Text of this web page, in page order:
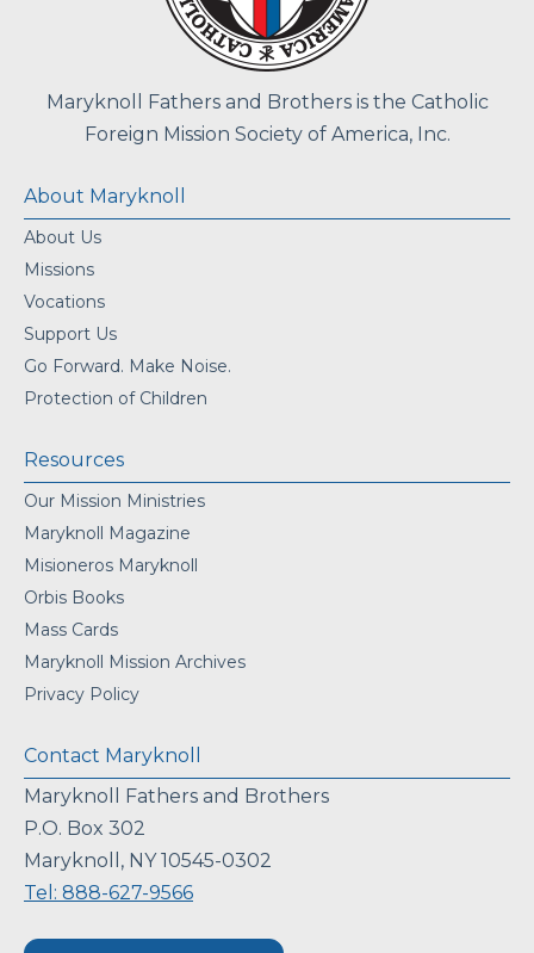
Maryknoll Fathers and Brothers is the Catholic
Foreign Mission Society of America, Inc.
About Maryknoll
About Us
Missions
Vocations
Support Us
Go Forward. Make Noise.
Protection of Children
Resources
Our Mission Ministries
Maryknoll Magazine
Misioneros Maryknoll
Orbis Books
Mass Cards
Maryknoll Mission Archives
Privacy Policy
Contact Maryknoll
Maryknoll Fathers and Brothers
P.O. Box 302
Maryknoll, NY 10545-0302
Tel: 888-627-9566